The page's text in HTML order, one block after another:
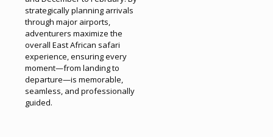
strategically planning arrivals
through major airports,
adventurers maximize the
overall East African safari
experience, ensuring every
moment—from landing to
departure—is memorable,
seamless, and professionally
guided.